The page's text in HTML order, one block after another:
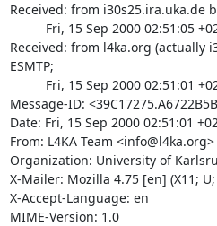
Received: from i30s25.ira.uka.de
Received: from l4ka.org (actually
ESMTP;
Message-ID:
Date: Fri, 15 Sep 2000 02:51:01
From: L4KA Team <info@l4ka.org>
Organization: University of
X-Mailer: Mozilla 4.75 [en] (X11;
X-Accept-Language: en
MIME-Version: 1.0